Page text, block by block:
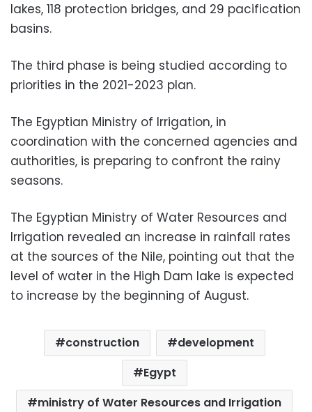
lakes, 118 protection bridges, and 29 pacification
basins.
The third phase is being studied according to
priorities in the 2021-2023 plan.
The Egyptian Ministry of Irrigation, in
coordination with the concerned agencies and
authorities, is preparing to confront the rainy
seasons.
The Egyptian Ministry of Water Resources and
Irrigation revealed an increase in rainfall rates
at the sources of the Nile, pointing out that the
level of water in the High Dam lake is expected
to increase by the beginning of August.
construction
development
Egypt
ministry of Water Resources and Irrigation